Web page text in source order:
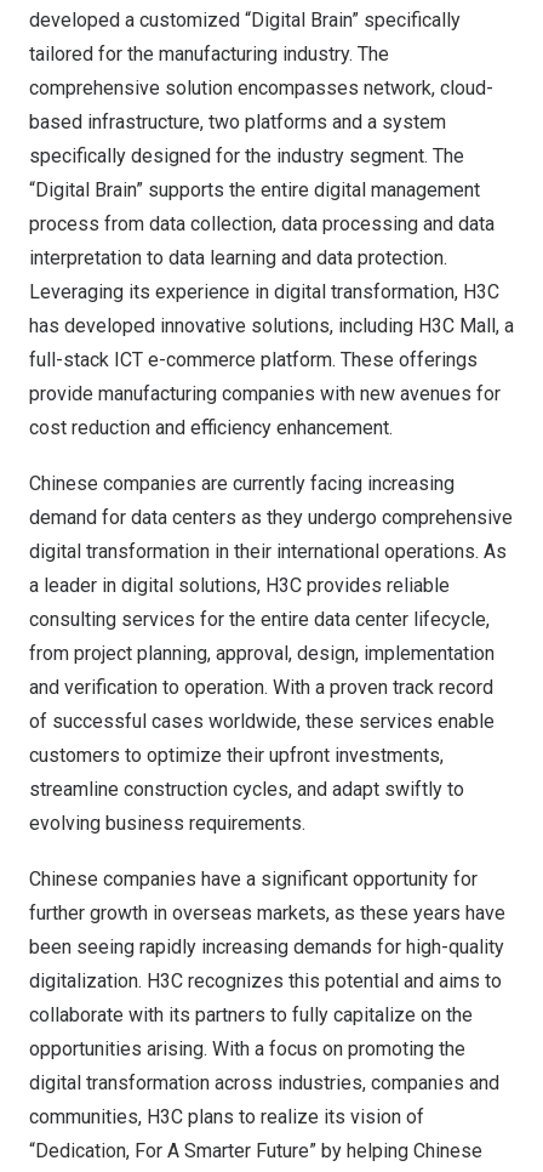
developed a customized “Digital Brain” specifically
tailored for the manufacturing industry. The
comprehensive solution encompasses network, cloud-
based infrastructure, two platforms and a system
specifically designed for the industry segment. The
“Digital Brain” supports the entire digital management
process from data collection, data processing and data
interpretation to data learning and data protection.
Leveraging its experience in digital transformation, H3C
has developed innovative solutions, including H3C Mall, a
full-stack ICT e-commerce platform. These offerings
provide manufacturing companies with new avenues for
cost reduction and efficiency enhancement.
Chinese companies are currently facing increasing
demand for data centers as they undergo comprehensive
digital transformation in their international operations. As
a leader in digital solutions, H3C provides reliable
consulting services for the entire data center lifecycle,
from project planning, approval, design, implementation
and verification to operation. With a proven track record
of successful cases worldwide, these services enable
customers to optimize their upfront investments,
streamline construction cycles, and adapt swiftly to
evolving business requirements.
Chinese companies have a significant opportunity for
further growth in overseas markets, as these years have
been seeing rapidly increasing demands for high-quality
digitalization. H3C recognizes this potential and aims to
collaborate with its partners to fully capitalize on the
opportunities arising. With a focus on promoting the
digital transformation across industries, companies and
communities, H3C plans to realize its vision of
“Dedication, For A Smarter Future” by helping Chinese